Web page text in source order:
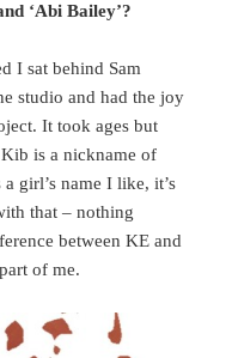
‘Abi Bailey’?
I sat behind Sam
studio and had the joy
It took ages but
is a nickname of
girl’s name I like, it’s
that – nothing
between KE and
of me.